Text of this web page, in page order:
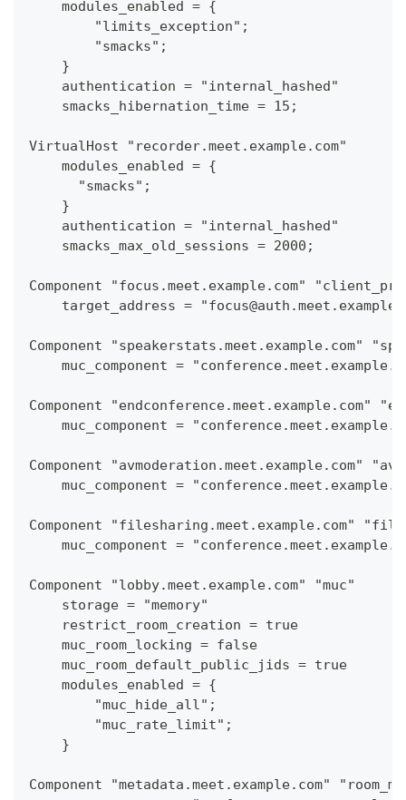
    modules_enabled = {
        "limits_exception";
        "smacks";
    }
    authentication = "internal_hashed"
    smacks_hibernation_time = 15;
VirtualHost "recorder.meet.example.com"
    modules_enabled = {
      "smacks";
    }
    authentication = "internal_hashed"
    smacks_max_old_sessions = 2000;
Component "focus.meet.example.com"
target_address =
Component "speakerstats.meet.example.com"
muc_component =
Component "endconference.meet.example.com"
muc_component =
Component "avmoderation.meet.example.com"
muc_component =
Component "filesharing.meet.example.com"
muc_component =
Component "lobby.meet.example.com" "muc"
    storage = "memory"
    restrict_room_creation = true
    muc_room_locking = false
    muc_room_default_public_jids = true
    modules_enabled = {
        "muc_hide_all";
        "muc_rate_limit";
    }
Component "metadata.meet.example.com"